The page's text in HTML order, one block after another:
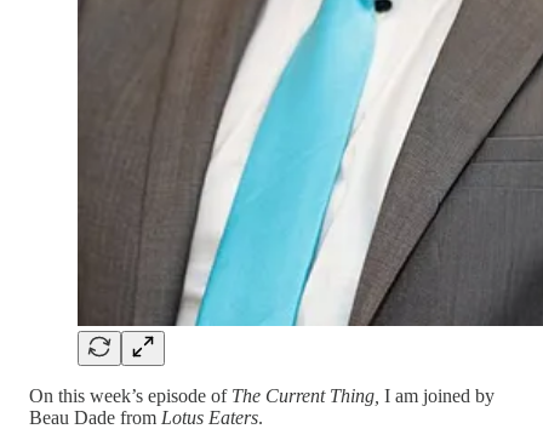
On this week’s episode of The Current Thing, I am joined by
Beau Dade from Lotus Eaters.